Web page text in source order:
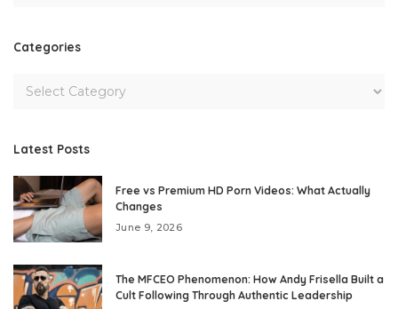
Categories
Latest Posts
Free vs Premium HD Porn Videos: What Actually
Changes
June 9, 2026
The MFCEO Phenomenon: How Andy Frisella Built a
Cult Following Through Authentic Leadership